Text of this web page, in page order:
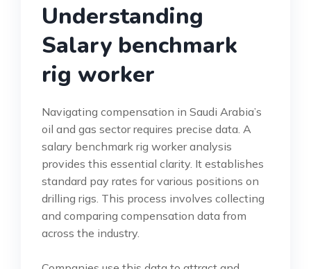
Understanding
Salary benchmark
rig worker
Navigating compensation in Saudi Arabia’s
oil and gas sector requires precise data. A
salary benchmark rig worker analysis
provides this essential clarity. It establishes
standard pay rates for various positions on
drilling rigs. This process involves collecting
and comparing compensation data from
across the industry.